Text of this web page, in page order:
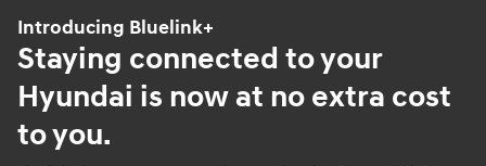
Introducing Bluelink+
Staying connected to your
Hyundai is now at no extra cost
to you.